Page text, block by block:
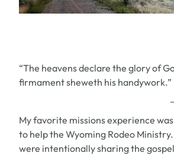
“The heavens declare the glory of
firmament sheweth his handywork.”
My favorite missions experience
to help the Wyoming Rodeo
were intentionally sharing the